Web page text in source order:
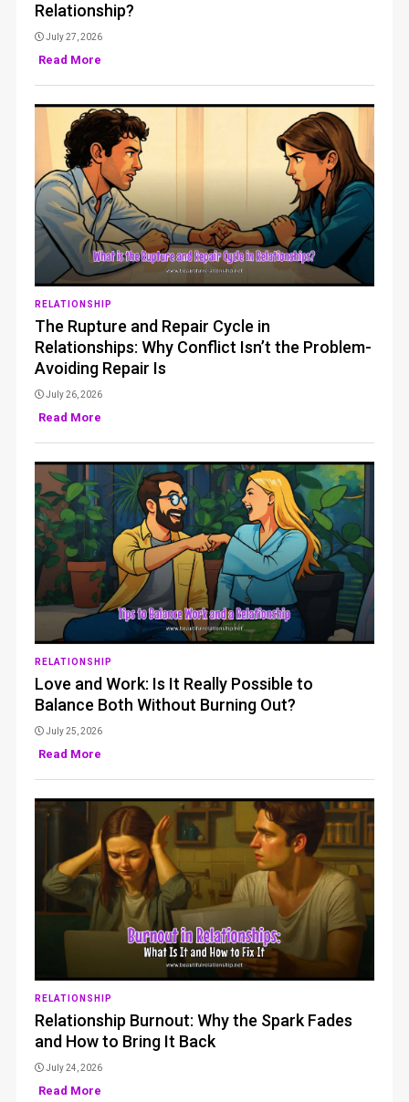
Relationship?
July 27, 2026
Read More
RELATIONSHIP
The Rupture and Repair Cycle in
Relationships: Why Conflict Isn’t the Problem-
Avoiding Repair Is
July 26, 2026
Read More
RELATIONSHIP
Love and Work: Is It Really Possible to
Balance Both Without Burning Out?
July 25, 2026
Read More
RELATIONSHIP
Relationship Burnout: Why the Spark Fades
and How to Bring It Back
July 24, 2026
Read More